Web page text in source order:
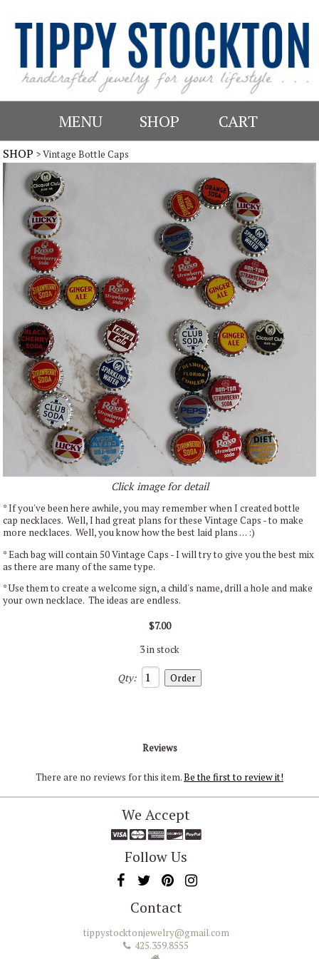
MENU SHOP CART
SHOP > Vintage Bottle Caps
Click image for detail
* If you've been here awhile, you may remember when I created bottle
cap necklaces. Well, I had great plans for these Vintage Caps - to make
more necklaces. Well, you know how the best laid plans . . . :)
* Each bag will contain 50 Vintage Caps - I will try to give you the best mix
as there are many of the same type.
* Use them to create a welcome sign, a child's name, drill a hole and make
your own necklace. The ideas are endless.
$7.00
3 in stock
Qty:
Reviews
There are no reviews for this item.Be the first to review it!
We Accept
Follow Us
Contact
tippystocktonjewelry@gmail.com
425.359.8555